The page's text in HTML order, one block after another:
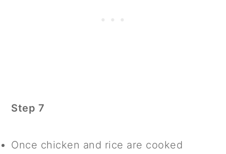
Step 7
Once chicken and rice are cooked